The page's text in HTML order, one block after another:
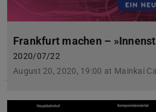
Frankfurt machen –
2020/07/22
August 20, 2020, 19:00 at Mainkai